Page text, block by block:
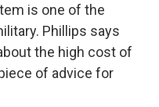
is one of the
Phillips says
the high cost of
of advice for